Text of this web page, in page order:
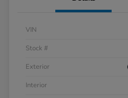
VIN
Stock #
Exterior
Interior